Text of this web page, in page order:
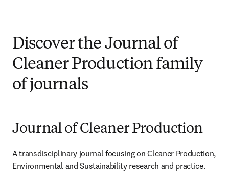
Discover the Journal of
Cleaner Production family
of journals
Journal of Cleaner Production
A transdisciplinary journal focusing on Cleaner Production,
Environmental and Sustainability research and practice.